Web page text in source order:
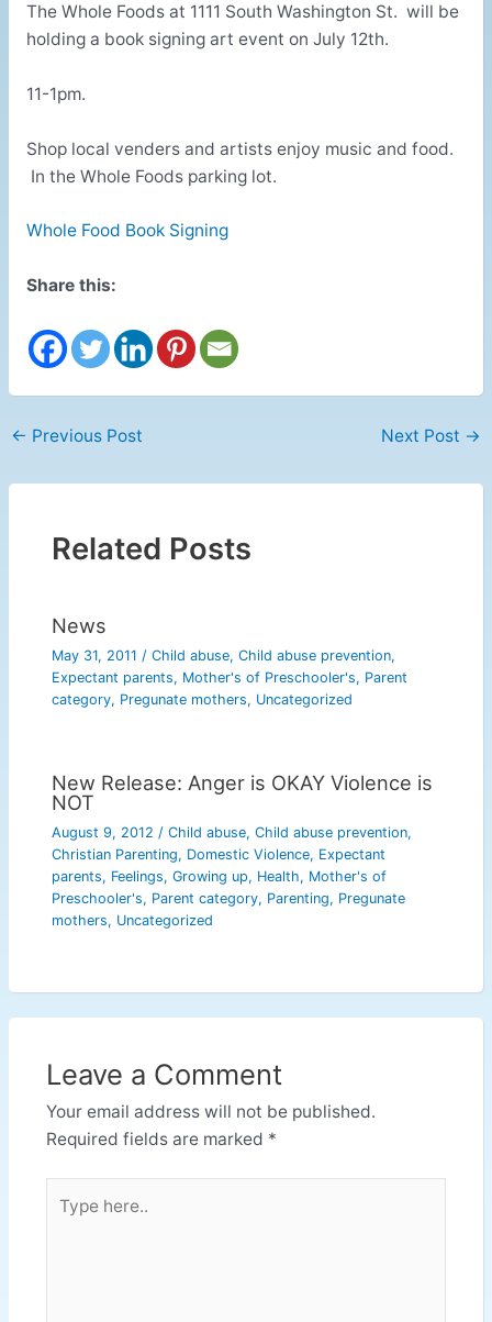
The Whole Foods at 1111 South Washington St. will be
holding a book signing art event on July 12th.
11-1pm.
Shop local venders and artists enjoy music and food.
In the Whole Foods parking lot.
Whole Food Book Signing
Share this:
← Previous Post Next Post →
Related Posts
News
May 31, 2011/Child abuse,Child abuse prevention,
Expectant parents, Mother's of Preschooler's, Parent
category, Pregunate mothers, Uncategorized
New Release: Anger is OKAY Violence is
NOT
August 9, 2012/Child abuse,Child abuse prevention,
Christian Parenting, Domestic Violence, Expectant
parents, Feelings,Growing up, Health, Mother's of
Preschooler's, Parent category, Parenting, Pregunate
mothers, Uncategorized
Leave a Comment
Your email address will not be published.
Required fields are marked *
here..